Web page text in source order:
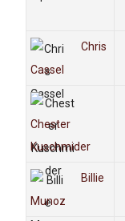
Chris
Cassel
Chester
Kuschmider
Billie
Munoz